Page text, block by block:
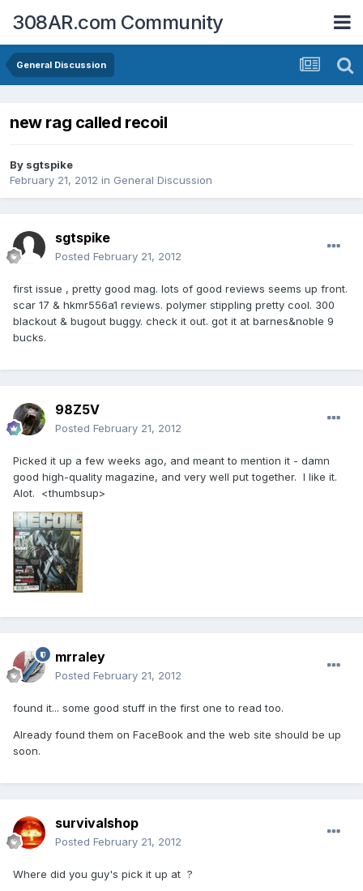
308AR.com Community
General Discussion
new rag called recoil
By sgtspike
February 21, 2012 in General Discussion
sgtspike
Posted February 21, 2012
first issue , pretty good mag. lots of good reviews seems up front.
scar 17 & hkmr556a1 reviews. polymer stippling pretty cool. 300
blackout & bugout buggy. check it out. got it at barnes&noble 9
bucks.
98Z5V
Posted February 21, 2012
Picked it up a few weeks ago, and meant to mention it - damn
good high-quality magazine, and very well put together. I like it.
Alot. <thumbsup>
mrraley
Posted February 21, 2012
found it... some good stuff in the first one to read too.
Already found them on FaceBook and the web site should be up
soon.
survivalshop
Posted February 21, 2012
Where did you guy's pick it up at ?